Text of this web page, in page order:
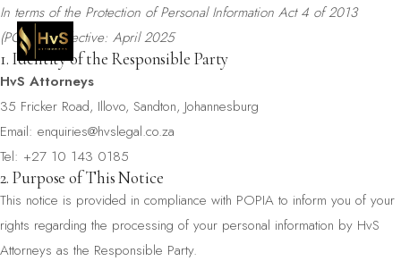
In terms of the Protection of Personal Information Act 4 of 2013
(POPIA) · Effective: April 2025
1. Identity of the Responsible Party
HvS Attorneys
35 Fricker Road, Illovo, Sandton, Johannesburg
Email: enquiries@hvslegal.co.za
Tel: +27 10 143 0185
2. Purpose of This Notice
This notice is provided in compliance with POPIA to inform you of your
rights regarding the processing of your personal information by HvS
Attorneys as the Responsible Party.